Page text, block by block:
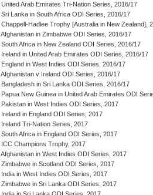
United Arab Emirates Tri-Nation Series, 2016/17
Sri Lanka in South Africa ODI Series, 2016/17
Chappell-Hadlee Trophy [Australia in New Zealand],
Afghanistan in Zimbabwe ODI Series, 2016/17
South Africa in New Zealand ODI Series, 2016/17
Ireland in United Arab Emirates ODI Series, 2016/17
England in West Indies ODI Series, 2016/17
Afghanistan v Ireland ODI Series, 2016/17
Bangladesh in Sri Lanka ODI Series, 2016/17
Papua New Guinea in United Arab Emirates ODI
Pakistan in West Indies ODI Series, 2017
Ireland in England ODI Series, 2017
Ireland Tri-Nation Series, 2017
South Africa in England ODI Series, 2017
ICC Champions Trophy, 2017
Afghanistan in West Indies ODI Series, 2017
Zimbabwe in Scotland ODI Series, 2017
India in West Indies ODI Series, 2017
Zimbabwe in Sri Lanka ODI Series, 2017